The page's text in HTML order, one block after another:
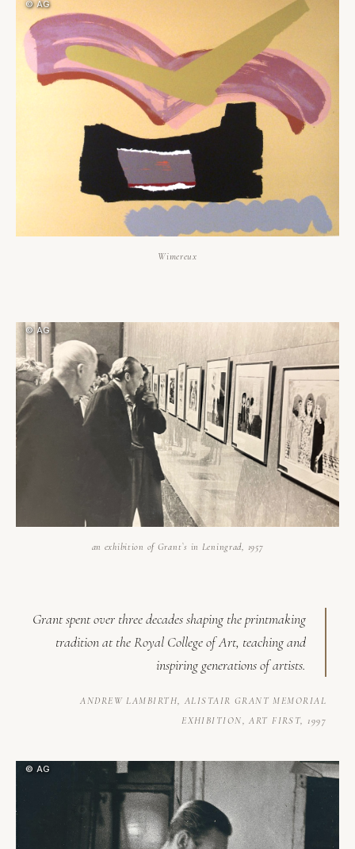
Wimereux
an exhibition of Grant`s in Leningrad, 1957
Grant spent over three decades shaping the printmaking
tradition at the Royal College of Art, teaching and
inspiring generations of artists.
ANDREW LAMBIRTH, ALISTAIR GRANT MEMORIAL
EXHIBITION
, ART FIRST, 1997